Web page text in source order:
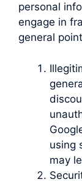
personal
engage in
general
using
may